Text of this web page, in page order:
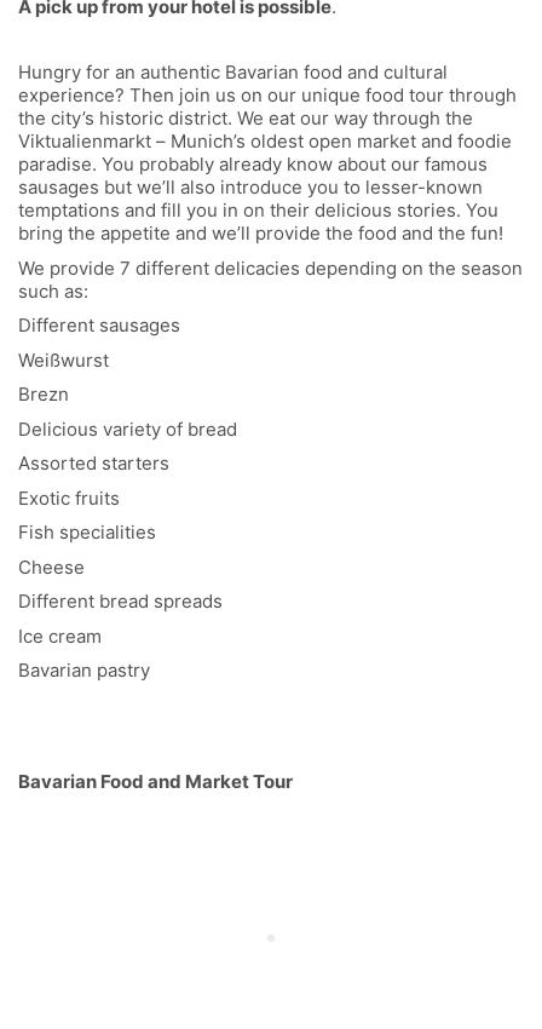
A pick up from your hotel is possible.
Hungry for an authentic Bavarian food and cultural
experience? Then join us on our unique food tour through
the city’s historic district. We eat our way through the
Viktualienmarkt – Munich’s oldest open market and foodie
paradise. You probably already know about our famous
sausages but we’ll also introduce you to lesser-known
temptations and fill you in on their delicious stories. You
bring the appetite and we’ll provide the food and the fun!
We provide 7 different delicacies depending on the season
such as:
Different sausages
Weißwurst
Brezn
Delicious variety of bread
Assorted starters
Exotic fruits
Fish specialities
Cheese
Different bread spreads
Ice cream
Bavarian pastry
Bavarian Food and Market Tour